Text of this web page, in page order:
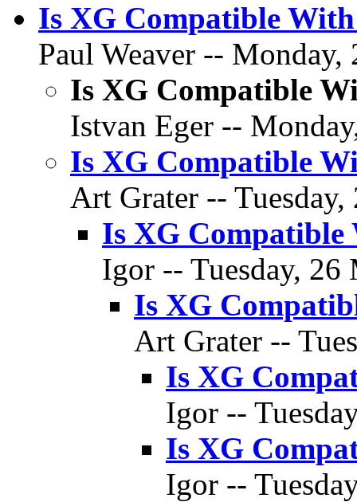
Is XG Compatible
Paul Weaver --
Is XG Compatible
Istvan Eger --
Is XG Compatible
Art Grater --
Is XG Compatible
Igor -- Tuesday, 26
Is XG
Art Grater --
Is XG
Igor --
Is XG
Igor --